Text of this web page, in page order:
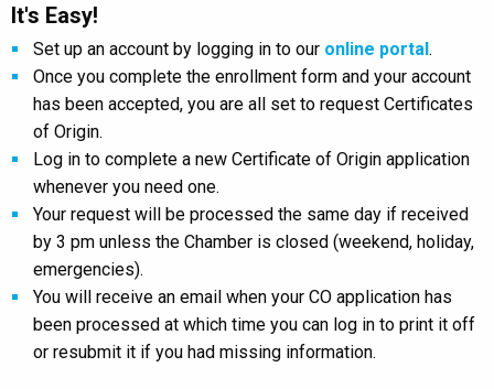
It's Easy!
Set up an account by logging in to our online portal.
Once you complete the enrollment form and your account
has been accepted, you are all set to request Certificates
of Origin.
Log in to complete a new Certificate of Origin application
whenever you need one.
Your request will be processed the same day if received
by 3 pm unless the Chamber is closed (weekend, holiday,
emergencies).
You will receive an email when your CO application has
been processed at which time you can log in to print it off
or resubmit it if you had missing information.